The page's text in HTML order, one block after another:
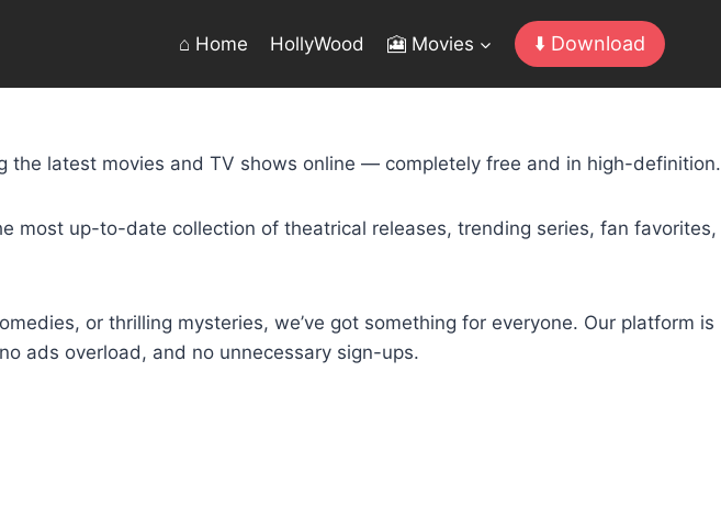
⌂ Home HollyWood 🎦 Movies ⬇️ Download
latest movies and TV shows online — completely free and in high-definition.
most up-to-date collection of theatrical releases, trending series, fan favorites,
or thrilling mysteries, we’ve got something for everyone. Our platform is
ads overload, and no unnecessary sign-ups.